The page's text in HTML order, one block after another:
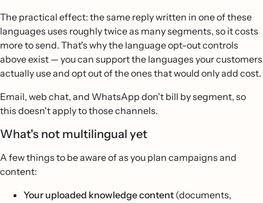
The practical effect: the same reply written in one of these
languages uses roughly twice as many segments, so it costs
more to send. That's why the language opt-out controls
above exist — you can support the languages your customers
actually use and opt out of the ones that would only add cost.
Email, web chat, and WhatsApp don't bill by segment, so
this doesn't apply to those channels.
What's not multilingual yet
A few things to be aware of as you plan campaigns and
content:
Your uploaded knowledge content (documents,